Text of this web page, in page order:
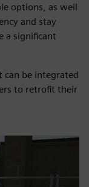
options, as well
and stay
a significant
be integrated
to retrofit their